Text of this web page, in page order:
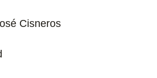
Cisneros